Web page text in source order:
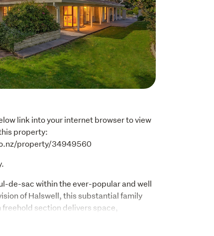
link into your internet browser to view
property:
property/34949560
de-sac within the ever-popular and well
of Halswell, this substantial family
section delivers space,
in equal measure. Home with